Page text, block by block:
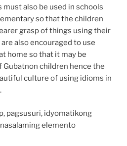
also be used in schools
so that the children
grasp of things using their
also encouraged to use
home so that it may be
children hence the
culture of using idioms in
pagsusuri, idyomatikong
elemento